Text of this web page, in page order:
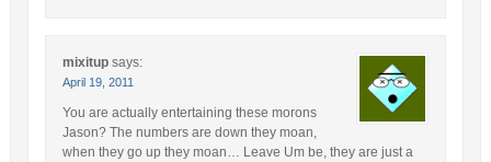
mixitup says:
April 19, 2011
You are actually entertaining these morons
Jason? The numbers are down they moan,
when they go up they moan… Leave Um be, they are just a